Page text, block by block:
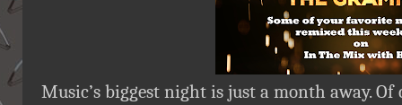
Music’s biggest night is just a month away.